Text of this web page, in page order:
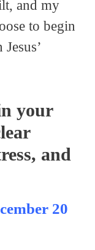
and my
to begin
your
and
20